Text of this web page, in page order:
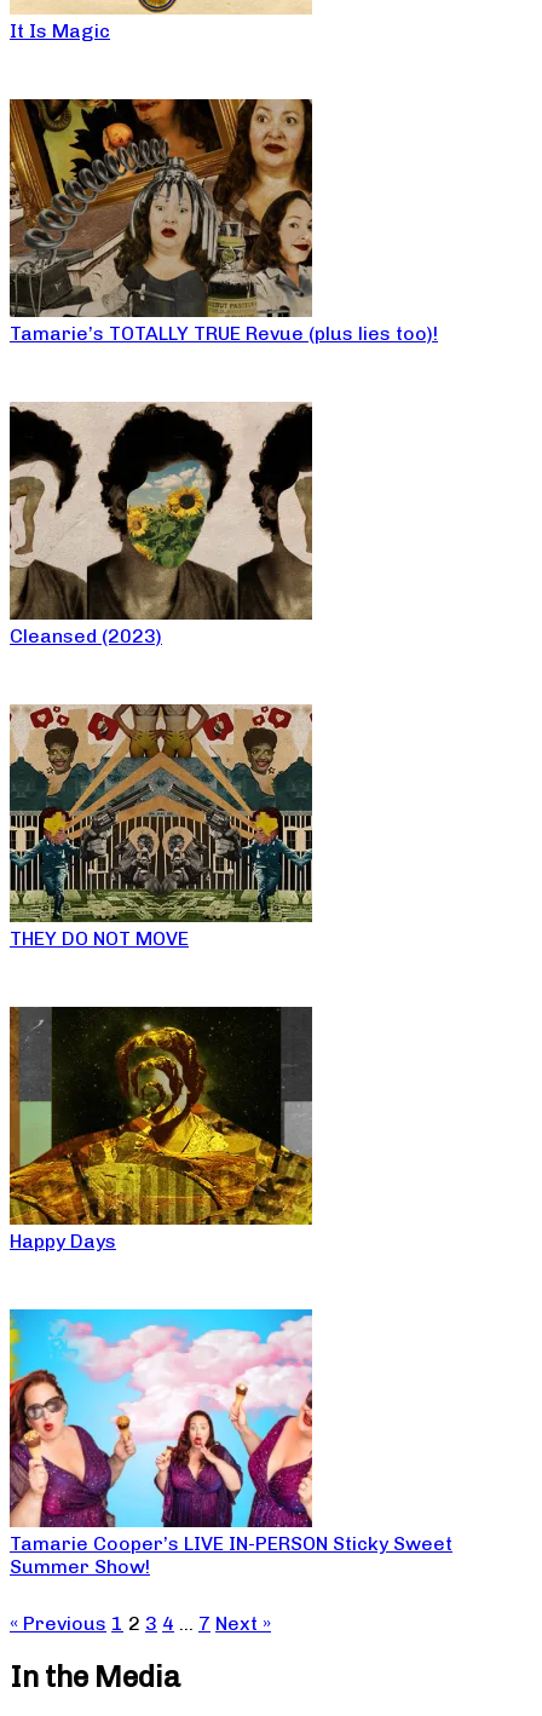
It Is Magic
Tamarie’s TOTALLY TRUE Revue (plus lies too)!
Cleansed (2023)
THEY DO NOT MOVE
Happy Days
Tamarie Cooper’s LIVE IN-PERSON Sticky Sweet
Summer Show!
« Previous 1 2 3 4 … 7 Next »
In the Media